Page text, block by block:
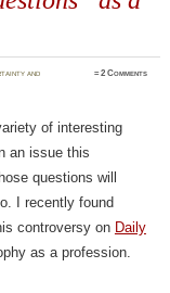
and
≈2 Comments
of interesting
an issue this
questions will
I recently found
controversy on Daily
as a profession.